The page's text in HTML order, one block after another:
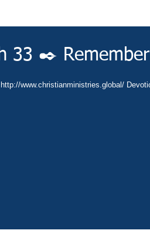
33 ✒️
www.christianministries.global/